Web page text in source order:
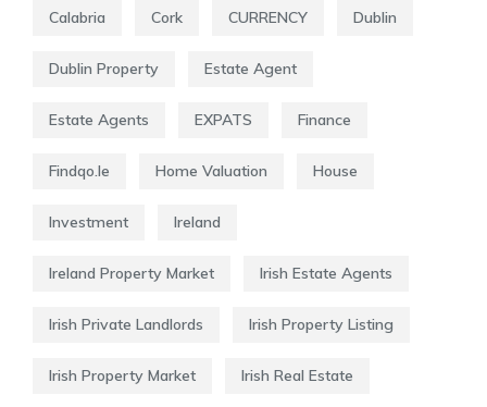
Calabria Cork CURRENCY Dublin
Dublin Property Estate Agent
Estate Agents EXPATS Finance
Findqo.ie Home Valuation House
Investment Ireland
Ireland Property Market Irish Estate Agents
Irish Private Landlords Irish Property Listing
Irish Property Market Irish Real Estate